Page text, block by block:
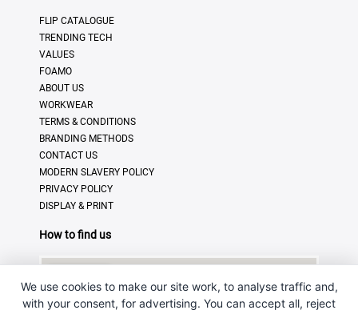
FLIP CATALOGUE
TRENDING TECH
VALUES
FOAMO
ABOUT US
WORKWEAR
TERMS & CONDITIONS
BRANDING METHODS
CONTACT US
MODERN SLAVERY POLICY
PRIVACY POLICY
DISPLAY & PRINT
How to find us
We use cookies to make our site work, to analyse traffic and,
with your consent, for advertising. You can accept all, reject